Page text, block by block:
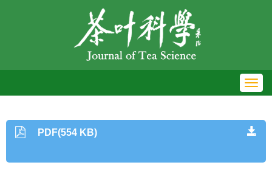
PDF(554 KB)